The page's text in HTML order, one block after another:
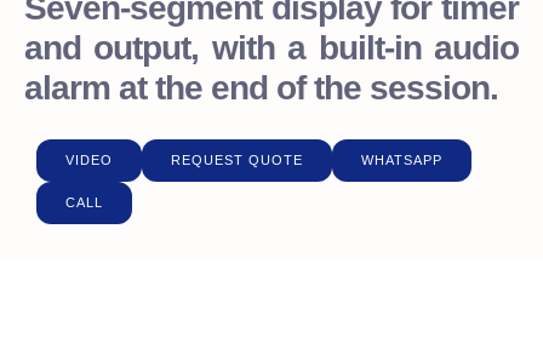
Seven-segment display for timer
and output, with a built-in audio
alarm at the end of the session.
VIDEO REQUEST QUOTE WHATSAPP
CALL